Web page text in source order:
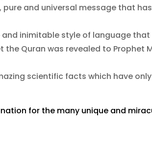
pure and universal message that
inimitable style of language
the Quran was revealed to
scientific facts which have
for the many unique and